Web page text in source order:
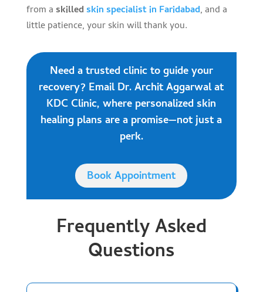
from a skilledskin specialist in Faridabad, and a
little patience, your skin will thank you.
Need a trusted clinic to guide your
recovery? Email Dr. Archit Aggarwal at
KDC Clinic, where personalized skin
healing plans are a promise—not just a
perk.
Book Appointment
Frequently Asked
Questions